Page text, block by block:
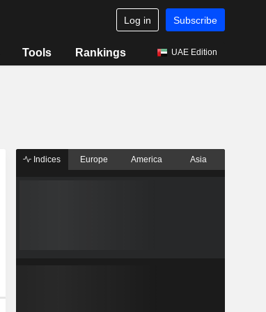
Log in Subscribe
Tools Rankings UAE Edition
Indices Europe America Asia